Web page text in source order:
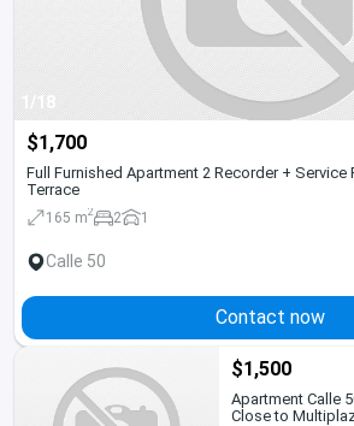
1/18
$1,700
Full Furnished Apartment 2 Recorder + Service
Terrace
165 m2 2 1
Calle 50
Contact now
$1,500
Apartment Calle
Close to